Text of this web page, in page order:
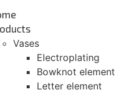
Vases
Electroplating
Bowknot element
Letter element